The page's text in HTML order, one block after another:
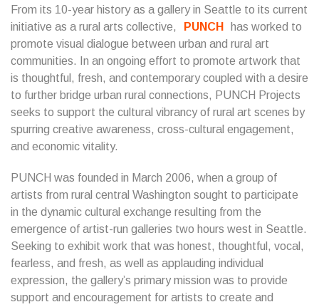
From its 10-year history as a gallery in Seattle to its current
initiative as a rural arts collective,
PUNCH
has worked to
promote visual dialogue between urban and rural art
communities. In an ongoing effort to promote artwork that
is thoughtful, fresh, and contemporary coupled with a desire
to further bridge urban rural connections, PUNCH Projects
seeks to support the cultural vibrancy of rural art scenes by
spurring creative awareness, cross-cultural engagement,
and economic vitality.
PUNCH was founded in March 2006, when a group of
artists from rural central Washington sought to participate
in the dynamic cultural exchange resulting from the
emergence of artist-run galleries two hours west in Seattle.
Seeking to exhibit work that was honest, thoughtful, vocal,
fearless, and fresh, as well as applauding individual
expression, the gallery’s primary mission was to provide
support and encouragement for artists to create and